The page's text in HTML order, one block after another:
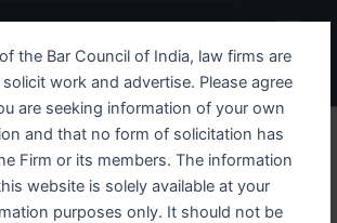
the Bar Council of India, law firms are
work and advertise. Please agree
are seeking information of your own
and that no form of solicitation has
Firm or its members. The information
website is solely available at your
purposes only. It should not be
Menu
IPC Section
Overview